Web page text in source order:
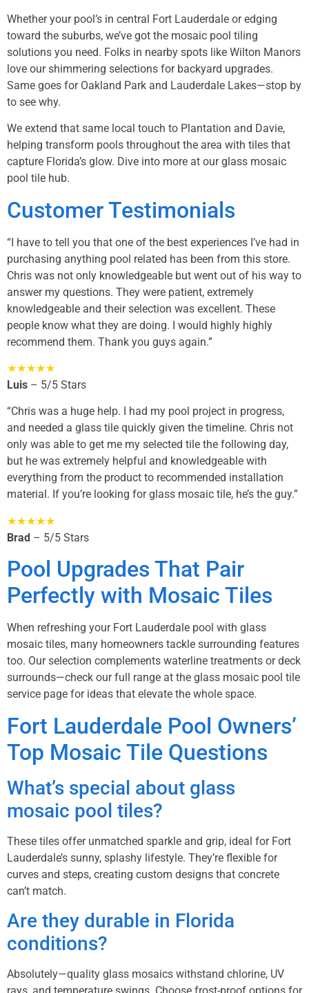
Whether your pool’s in central Fort Lauderdale or edging
toward the suburbs, we’ve got the mosaic pool tiling
solutions you need. Folks in nearby spots like Wilton Manors
love our shimmering selections for backyard upgrades.
Same goes for Oakland Park and Lauderdale Lakes—stop by
to see why.
We extend that same local touch to Plantation and Davie,
helping transform pools throughout the area with tiles that
capture Florida’s glow. Dive into more at ourglass mosaic
pool tile hub.
Customer Testimonials
“I have to tell you that one of the best experiences I’ve had in
purchasing anything pool related has been from this store.
Chris was not only knowledgeable but went out of his way to
answer my questions. They were patient, extremely
knowledgeable and their selection was excellent. These
people know what they are doing. I would highly highly
recommend them. Thank you guys again.”
★★★★★
Luis – 5/5 Stars
“Chris was a huge help. I had my pool project in progress,
and needed a glass tile quickly given the timeline. Chris not
only was able to get me my selected tile the following day,
but he was extremely helpful and knowledgeable with
everything from the product to recommended installation
material. If you’re looking for glass mosaic tile, he’s the guy.”
★★★★★
Brad – 5/5 Stars
Pool Upgrades That Pair
Perfectly with Mosaic Tiles
When refreshing your Fort Lauderdale pool with glass
mosaic tiles, many homeowners tackle surrounding features
too. Our selection complements waterline treatments or deck
surrounds—check our full range at the glass mosaic pool tile
service page for ideas that elevate the whole space.
Fort Lauderdale Pool Owners’
Top Mosaic Tile Questions
What’s special about glass
mosaic pool tiles?
These tiles offer unmatched sparkle and grip, ideal for Fort
Lauderdale’s sunny, splashy lifestyle. They’re flexible for
curves and steps, creating custom designs that concrete
can’t match.
Are they durable in Florida
conditions?
Absolutely—quality glass mosaics withstand chlorine, UV